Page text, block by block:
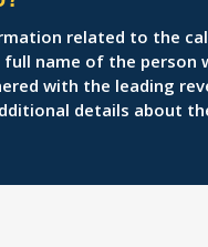
related to the
name of the person
with the leading
details about